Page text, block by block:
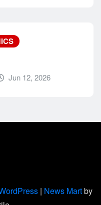
Jun 12, 2026
| News Martby